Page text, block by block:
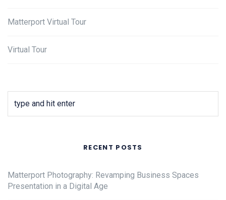
Matterport Virtual Tour
Virtual Tour
RECENT POSTS
Matterport Photography: Revamping Business Spaces
Presentation in a Digital Age